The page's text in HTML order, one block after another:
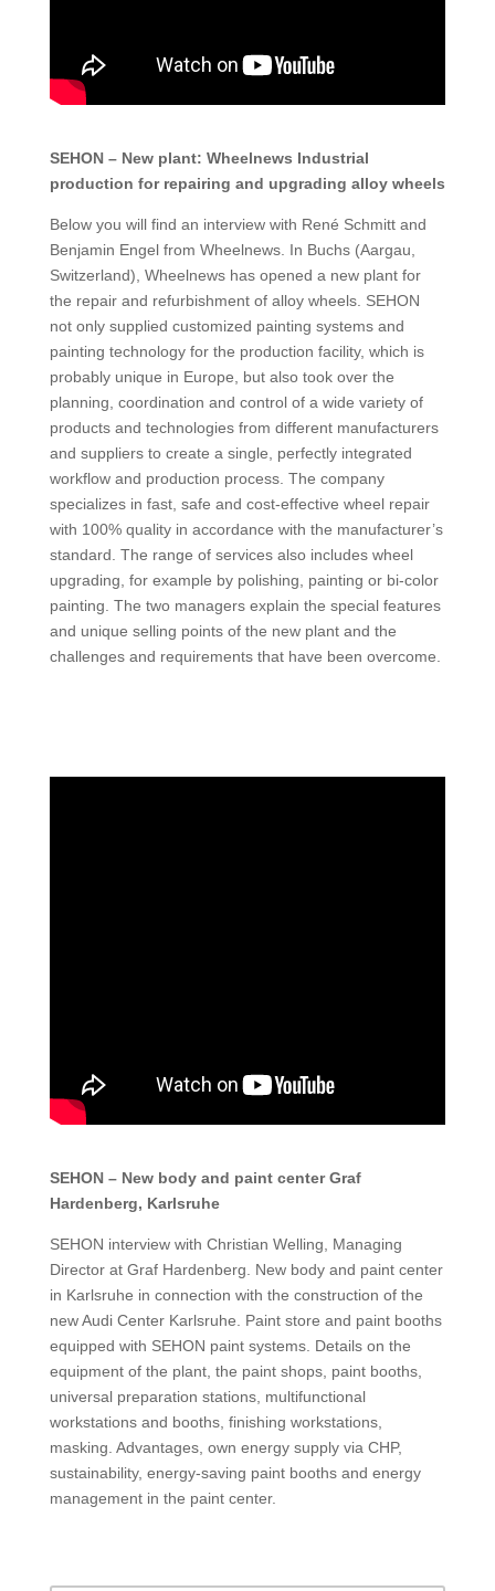
SEHON – New plant: Wheelnews Industrial
production for repairing and upgrading alloy wheels
Below you will find an interview with René Schmitt and
Benjamin Engel from Wheelnews. In Buchs (Aargau,
Switzerland), Wheelnews has opened a new plant for
the repair and refurbishment of alloy wheels. SEHON
not only supplied customized painting systems and
painting technology for the production facility, which is
probably unique in Europe, but also took over the
planning, coordination and control of a wide variety of
products and technologies from different manufacturers
and suppliers to create a single, perfectly integrated
workflow and production process. The company
specializes in fast, safe and cost-effective wheel repair
with 100% quality in accordance with the manufacturer’s
standard. The range of services also includes wheel
upgrading, for example by polishing, painting or bi-color
painting. The two managers explain the special features
and unique selling points of the new plant and the
challenges and requirements that have been overcome.
SEHON – New body and paint center Graf
Hardenberg, Karlsruhe
SEHON interview with Christian Welling, Managing
Director at Graf Hardenberg. New body and paint center
in Karlsruhe in connection with the construction of the
new Audi Center Karlsruhe. Paint store and paint booths
equipped with SEHON paint systems. Details on the
equipment of the plant, the paint shops, paint booths,
universal preparation stations, multifunctional
workstations and booths, finishing workstations,
masking. Advantages, own energy supply via CHP,
sustainability, energy-saving paint booths and energy
management in the paint center.